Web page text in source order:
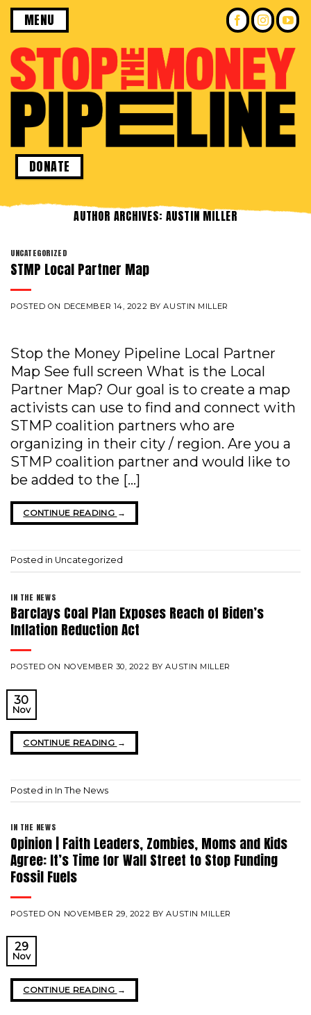
Skip
content
MENU
DONATE
AUTHOR ARCHIVES: AUSTIN MILLER
UNCATEGORIZED
STMP Local Partner Map
POSTED ON DECEMBER 14, 2022 BYAUSTIN MILLER
Stop the Money Pipeline Local Partner
Map See full screen What is the Local
Partner Map? Our goal is to create a map
activists can use to find and connect with
STMP coalition partners who are
organizing in their city / region. Are you a
STMP coalition partner and would like to
be added to the […]
CONTINUE READING →
Posted in Uncategorized
IN THE NEWS
Barclays Coal Plan Exposes Reach of Biden’s
Inflation Reduction Act
POSTED ON NOVEMBER 30, 2022 BYAUSTIN MILLER
30
Nov
CONTINUE READING →
Posted in In The News
IN THE NEWS
Opinion | Faith Leaders, Zombies, Moms and Kids
Agree: It’s Time for Wall Street to Stop Funding
Fossil Fuels
POSTED ON NOVEMBER 29, 2022 BYAUSTIN MILLER
29
Nov
CONTINUE READING →